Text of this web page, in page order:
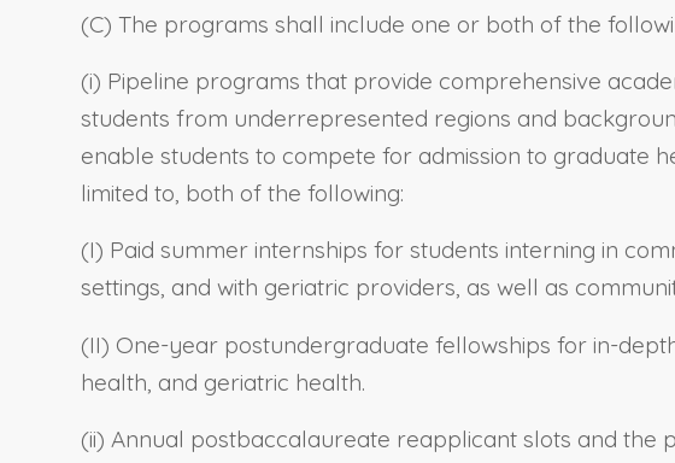
(C) The programs shall include one or both of the
(i) Pipeline programs that provide comprehensive
students from underrepresented regions and
enable students to compete for admission to graduate
limited to, both of the following:
(I) Paid summer internships for students interning in
settings, and with geriatric providers, as well as
(II) One-year postundergraduate fellowships for in-
health, and geriatric health.
(ii) Annual postbaccalaureate reapplicant slots and